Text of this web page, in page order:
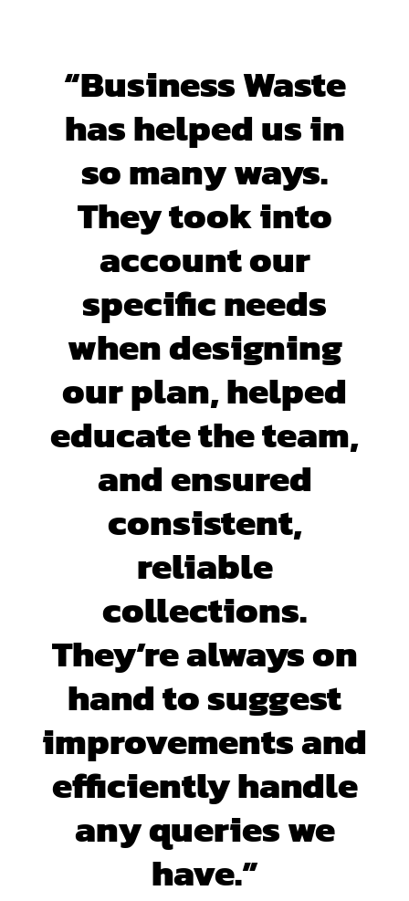
“Business Waste
has helped us in
so many ways.
They took into
account our
specific needs
when designing
our plan, helped
educate the team,
and ensured
consistent,
reliable
collections.
They’re always on
hand to suggest
improvements and
efficiently handle
any queries we
have.”